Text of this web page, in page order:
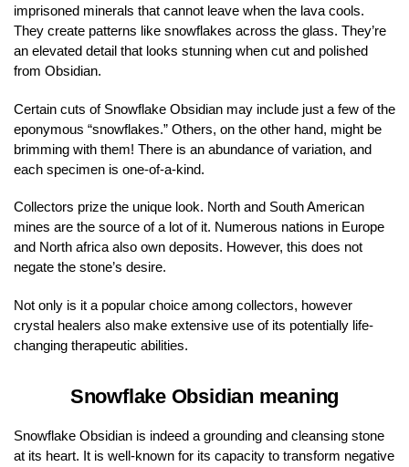
imprisoned minerals that cannot leave when the lava cools.
They create patterns like snowflakes across the glass. They’re
an elevated detail that looks stunning when cut and polished
from Obsidian.
Certain cuts of Snowflake Obsidian may include just a few of the
eponymous “snowflakes.” Others, on the other hand, might be
brimming with them! There is an abundance of variation, and
each specimen is one-of-a-kind.
Collectors prize the unique look. North and South American
mines are the source of a lot of it. Numerous nations in Europe
and North africa also own deposits. However, this does not
negate the stone’s desire.
Not only is it a popular choice among collectors, however
crystal healers also make extensive use of its potentially life-
changing therapeutic abilities.
Snowflake Obsidian meaning
Snowflake Obsidian is indeed a grounding and cleansing stone
at its heart. It is well-known for its capacity to transform negative